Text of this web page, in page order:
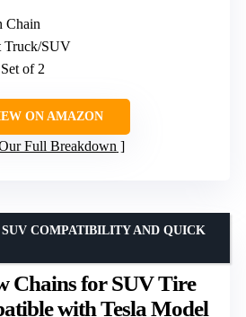
Chain
Truck/SUV
of 2
ON AMAZON
Full Breakdown
Chains for SUV Tire
with Tesla Model
COMPATIBILITY AND QUICK